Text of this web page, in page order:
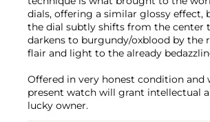
dials, offering a similar glossy
the dial subtly shifts from the center
darkens to burgundy/oxblood by the
flair and light to the already
Offered in very honest condition and
present watch will grant intellectual
lucky owner.